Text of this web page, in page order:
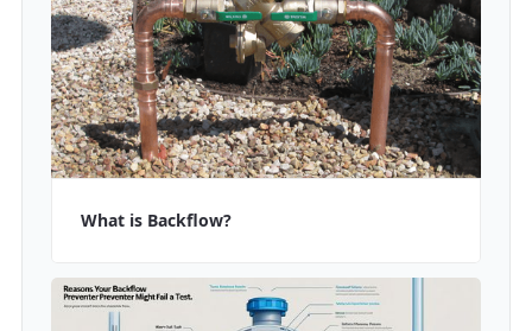
What is Backflow?